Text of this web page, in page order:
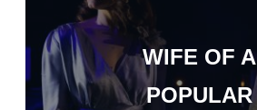
WIFE OF A
POPULAR